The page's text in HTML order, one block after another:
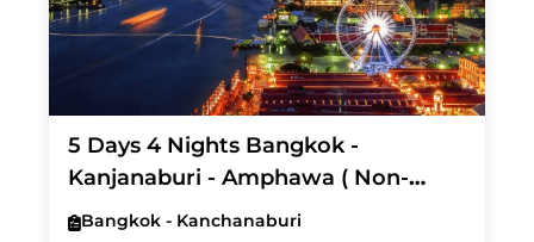
5 Days 4 Nights Bangkok -
Kanjanaburi - Amphawa ( Non-
Shopping Tour)
Bangkok - Kanchanaburi